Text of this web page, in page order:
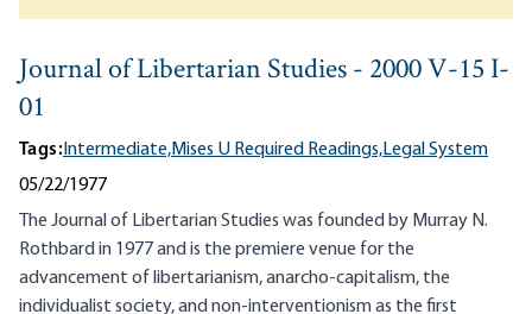
Journal of Libertarian Studies - 2000 V-15 I-
01
Tags:Intermediate,Mises U Required Readings,Legal System
05/22/1977
The Journal of Libertarian Studies was founded by Murray N.
Rothbard in 1977 and is the premiere venue for the
advancement of libertarianism, anarcho-capitalism, the
individualist society, and non-interventionism as the first